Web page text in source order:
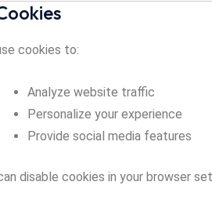
cookies to:
Analyze website traffic
Personalize your experience
Provide social media features
disable cookies in your browser